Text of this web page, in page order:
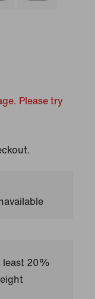
Please try
least 20%